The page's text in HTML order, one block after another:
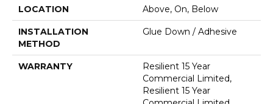
LOCATION Above, On, Below
INSTALLATION
METHOD
Glue Down / Adhesive
WARRANTY
Resilient 15 Year
Commercial Limited,
Resilient 15 Year